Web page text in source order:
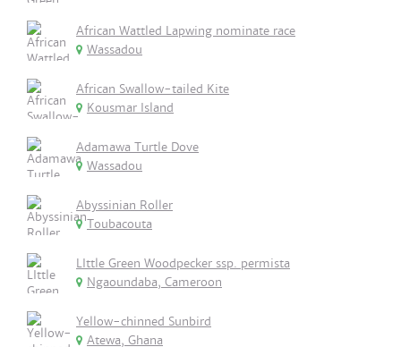
African Wattled Lapwing nominate race
Wassadou
African Swallow-tailed Kite
Kousmar Island
Adamawa Turtle Dove
Wassadou
Abyssinian Roller
Toubacouta
LIttle Green Woodpecker ssp. permista
Ngaoundaba, Cameroon
Yellow-chinned Sunbird
Atewa, Ghana